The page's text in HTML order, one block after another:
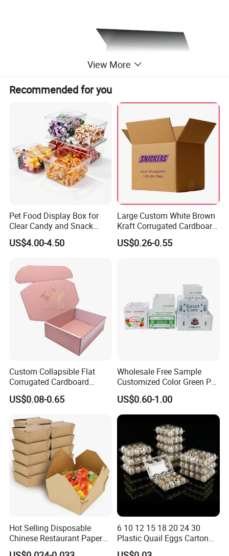
View More
Recommended for you
Pet Food Display Box for
Clear Candy and Snack
Organization
US$4.00-4.50
Large Custom White Brown
Kraft Corrugated Cardboard
Wine Clothes Water Frozen
Seafood Meat Shoe
US$0.26-0.55
Custom Collapsible Flat
Corrugated Cardboard
Paper Packaging Shipping
Packing Mailer Package
for Jewelry Perfume Food
Pizza Chocolate
US$0.08-0.65
Wholesale Free Sample
Customized Color Green PP
Corrugated Plastic Fruit and
Vegetable Box and Ginger
Box
US$0.60-1.00
Hot Selling Disposable
Chinese Restaurant Paper
Packaging Fast
6 10 12 15 18 20 24 30
Plastic Quail Eggs Carton
Tray in Pet